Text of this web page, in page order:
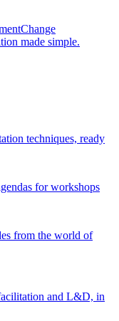
Change
made simple.
techniques, ready
for workshops
from the world of
and L&D, in